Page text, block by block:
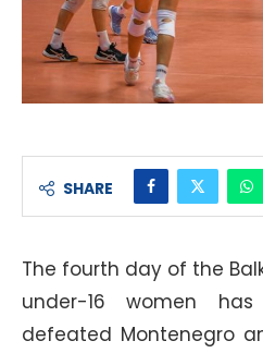
SHARE
The fourth day of the
under-16 women has
defeated Montenegro